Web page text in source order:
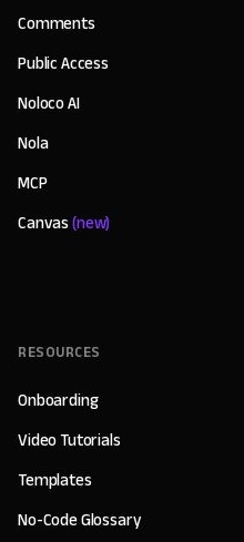
Comments
Public Access
Noloco AI
Nola
MCP
Canvas(new)
RESOURCES
Onboarding
Video Tutorials
Templates
No-Code Glossary